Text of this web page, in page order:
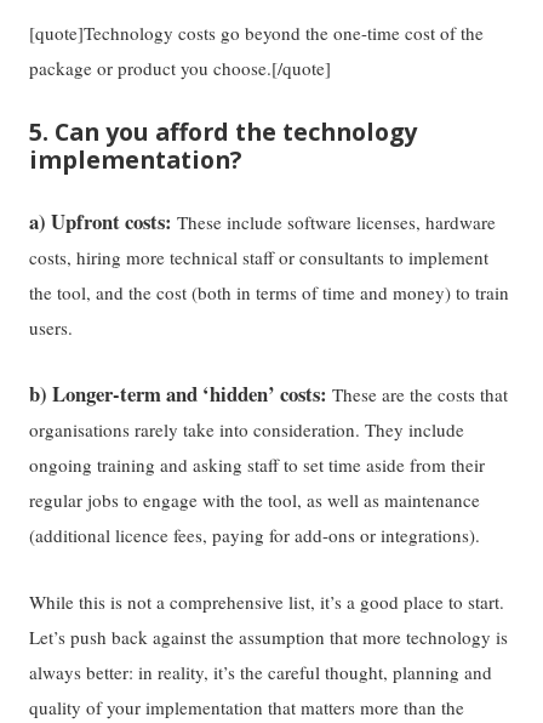
[quote]Technology costs go beyond the one-time cost of the
package or product you choose.[/quote]
5. Can you afford the technology
implementation?
a) Upfront costs: These include software licenses, hardware
costs, hiring more technical staff or consultants to implement
the tool, and the cost (both in terms of time and money) to train
users.
b) Longer-term and ‘hidden’ costs: These are the costs that
organisations rarely take into consideration. They include
ongoing training and asking staff to set time aside from their
regular jobs to engage with the tool, as well as maintenance
(additional licence fees, paying for add-ons or integrations).
While this is not a comprehensive list, it’s a good place to start.
Let’s push back against the assumption that more technology is
always better: in reality, it’s the careful thought, planning and
quality of your implementation that matters more than the